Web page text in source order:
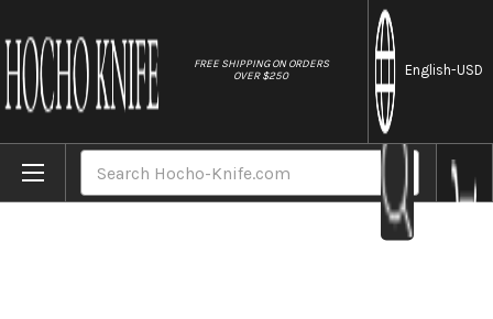
FREE SHIPPING ON ORDERS
OVER $250
English-USD